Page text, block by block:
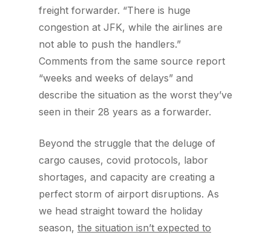
freight forwarder. “There is huge
congestion at JFK, while the airlines are
not able to push the handlers.”
Comments from the same source report
“weeks and weeks of delays” and
describe the situation as the worst they’ve
seen in their 28 years as a forwarder.
Beyond the struggle that the deluge of
cargo causes, covid protocols, labor
shortages, and capacity are creating a
perfect storm of airport disruptions. As
we head straight toward the holiday
season, the situation isn’t expected to